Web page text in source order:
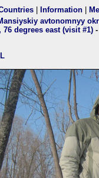
Information
avtonomnyy
76 degrees east (visit #1)